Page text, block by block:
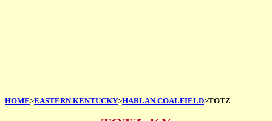
HOME>EASTERN KENTUCKY>HARLAN COALFIELD>TOTZ